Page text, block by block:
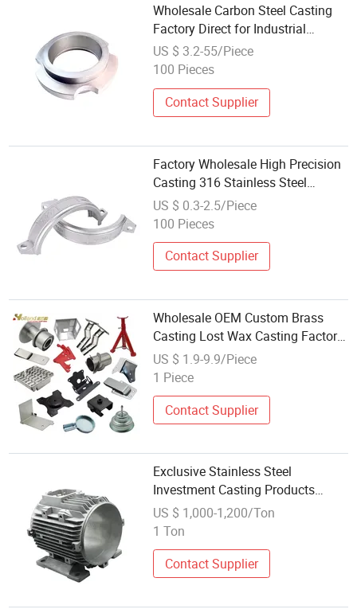
Wholesale Carbon Steel Casting
Factory Direct for Industrial
Equipment Accessories
US $ 3.2-55/Piece
100 Pieces
Contact Supplier
Factory Wholesale High Precision
Casting 316 Stainless Steel
Aluminum Auto Parts
US $ 0.3-2.5/Piece
100 Pieces
Contact Supplier
Wholesale OEM Custom Brass
Casting Lost Wax Casting Factory
Brass Crafts Die Casting Stainless
Steel Decorative
US $ 1.9-9.9/Piece
1 Piece
Contact Supplier
Exclusive Stainless Steel
Investment Casting Products
Factory Wholesale Bulk
Manufacture Hot Sale Casting
US $ 1,000-1,200/Ton
1 Ton
Contact Supplier